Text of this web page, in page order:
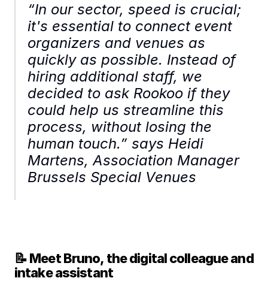
“In our sector, speed is crucial;
it's essential to connect event
organizers and venues as
quickly as possible. Instead of
hiring additional staff, we
decided to ask Rookoo if they
could help us streamline this
process, without losing the
human touch.” says Heidi
Martens, Association Manager
Brussels Special Venues
📝 Meet Bruno, the digital colleague and
intake assistant